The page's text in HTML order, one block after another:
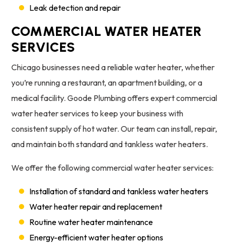
Leak detection and repair
COMMERCIAL WATER HEATER
SERVICES
Chicago businesses need a reliable water heater, whether
you’re running a restaurant, an apartment building, or a
medical facility. Goode Plumbing offers expert commercial
water heater services to keep your business with
consistent supply of hot water. Our team can install, repair,
and maintain both standard and tankless water heaters.
We offer the following commercial water heater services:
Installation of standard and tankless water heaters
Water heater repair and replacement
Routine water heater maintenance
Energy-efficient water heater options